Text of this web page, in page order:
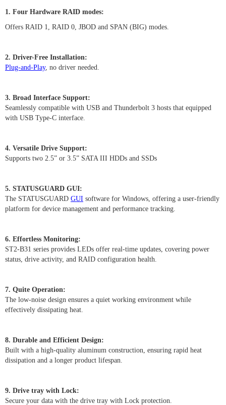
1. Four Hardware RAID modes:
Offers RAID 1, RAID 0, JBOD and SPAN (BIG) modes.
2. Driver-Free Installation:
Plug-and-Play, no driver needed.
3. Broad Interface Support:
Seamlessly compatible with USB and Thunderbolt 3 hosts that equipped
with USB Type-C interface.
4. Versatile Drive Support:
Supports two 2.5” or 3.5” SATA III HDDs and SSDs
5. STATUSGUARD GUI:
The STATUSGUARD GUI software for Windows, offering a user-friendly
platform for device management and performance tracking.
6. Effortless Monitoring:
ST2-B31 series provides LEDs offer real-time updates, covering power
status, drive activity, and RAID configuration health.
7. Quite Operation:
The low-noise design ensures a quiet working environment while
effectively dissipating heat.
8. Durable and Efficient Design:
Built with a high-quality aluminum construction, ensuring rapid heat
dissipation and a longer product lifespan.
9. Drive tray with Lock:
Secure your data with the drive tray with Lock protection.